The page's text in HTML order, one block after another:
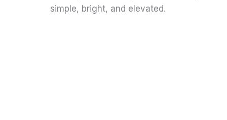
simple, bright, and elevated.